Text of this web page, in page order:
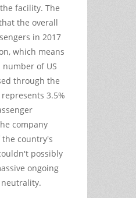
facility. The
the overall
in 2017
which means
of US
through the
3.5%
company
country's
possibly
ongoing